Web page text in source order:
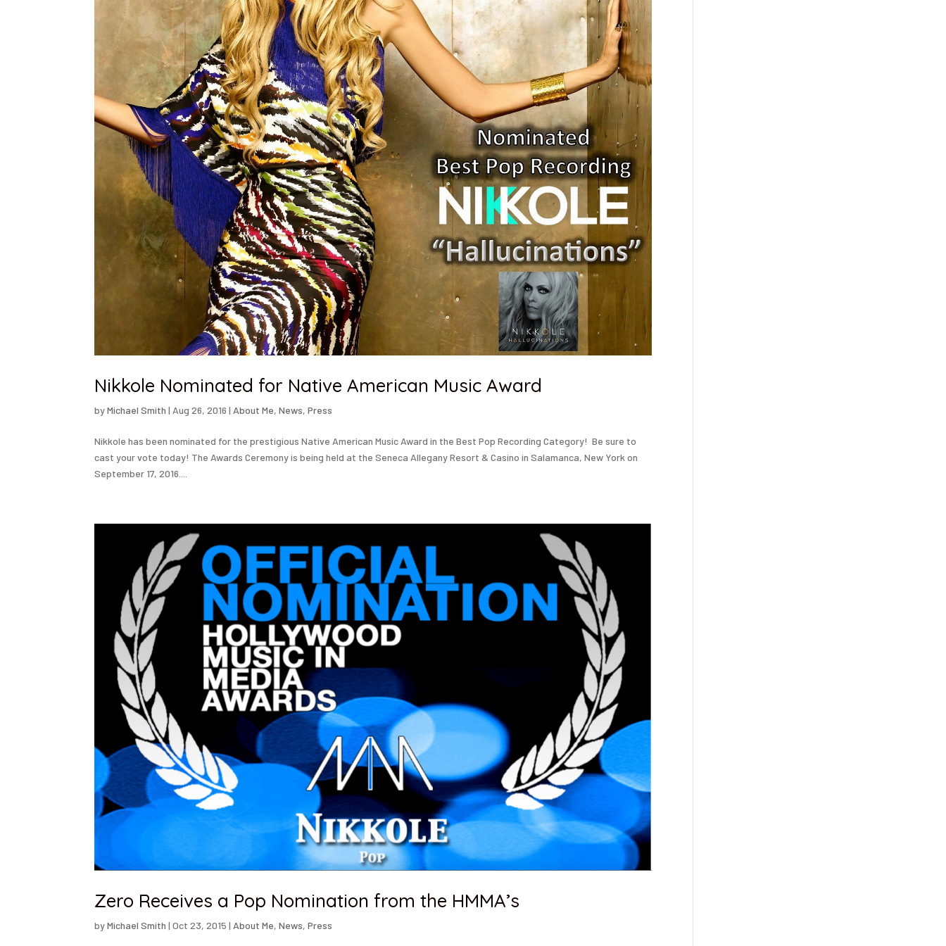
Nikkole Nominated for Native American Music Award
byMichael Smith | Aug 26, 2016 | About Me,News,Press
Nikkole has been nominated for the prestigious Native American Music Award in the Best Pop Recording Category! Be sure to
cast your vote today! The Awards Ceremony is being held at the Seneca Allegany Resort & Casino in Salamanca, New York on
September 17, 2016....
Zero Receives a Pop Nomination from the HMMA’s
byMichael Smith |Oct 23, 2015 |About Me,News,Press